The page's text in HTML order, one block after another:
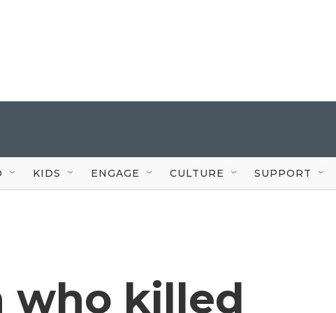
KIDS ENGAGE CULTURE SUPPORT
who killed